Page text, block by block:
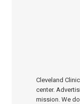
Cleveland
center.
mission. We